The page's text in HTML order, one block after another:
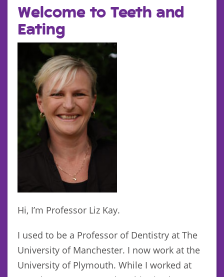
Welcome to Teeth and
Eating
Hi, I’m Professor Liz Kay.
I used to be a Professor of Dentistry at The
University of Manchester. I now work at the
University of Plymouth. While I worked at